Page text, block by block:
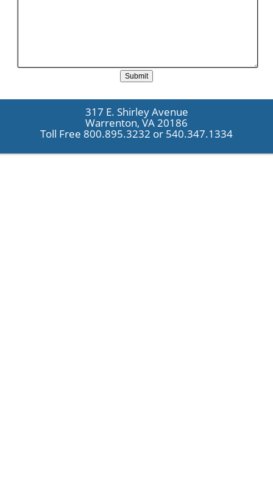
317 E. Shirley Avenue
Warrenton, VA 20186
Toll Free 800.895.3232 or 540.347.1334